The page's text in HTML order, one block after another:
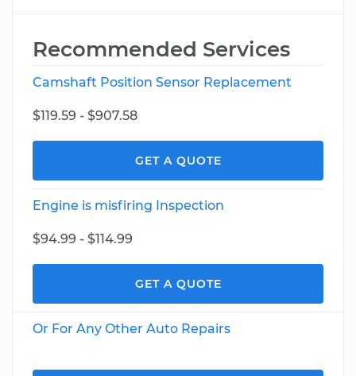
Recommended Services
Camshaft Position Sensor Replacement
$119.59 - $907.58
GET A QUOTE
Engine is misfiring Inspection
$94.99 - $114.99
GET A QUOTE
Or For Any Other Auto Repairs